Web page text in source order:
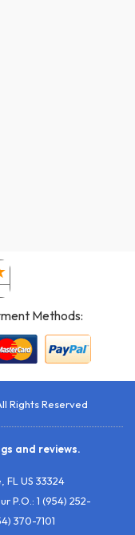
Methods:
Rights Reserved
and reviews.
, FL US 33324
P.O.: 1 (954) 252-
370-7101